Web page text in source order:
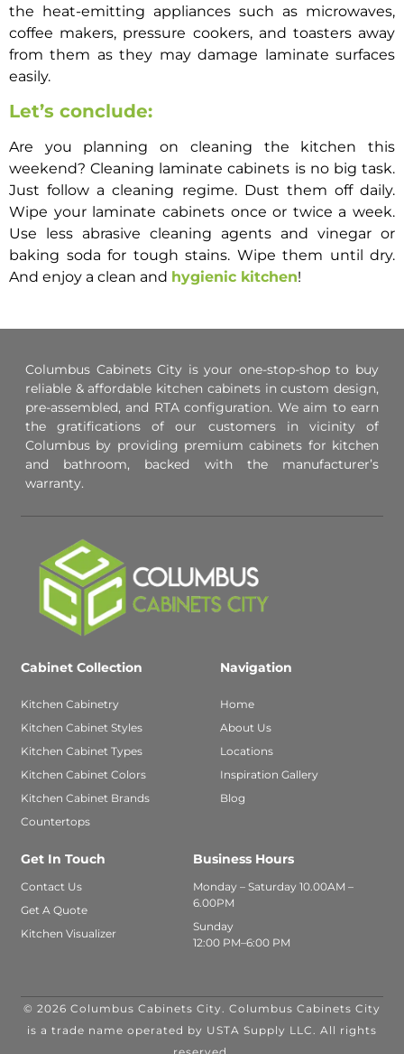
the heat-emitting appliances such as microwaves,
coffee makers, pressure cookers, and toasters away
from them as they may damage laminate surfaces
easily.
Let’s conclude:
Are you planning on cleaning the kitchen this
weekend?Cleaning laminate cabinets is no big task.
Just follow a cleaning regime. Dust them off daily.
Wipe your laminate cabinets once or twice a week.
Use less abrasive cleaning agents and vinegar or
baking soda for tough stains. Wipe them until dry.
And enjoy a clean and hygienic kitchen!
Columbus Cabinets City is your one-stop-shop to buy
reliable & affordable kitchen cabinets in custom design,
pre-assembled, and RTA configuration. We aim to earn
the gratifications of our customers in vicinity of
Columbus by providing premium cabinets for kitchen
and bathroom, backed with the manufacturer’s
warranty.
Cabinet Collection
Kitchen Cabinetry
Kitchen Cabinet Styles
Kitchen Cabinet Types
Kitchen Cabinet Colors
Kitchen Cabinet Brands
Countertops
Navigation
Home
About Us
Locations
Inspiration Gallery
Blog
Get In Touch
Contact Us
Get A Quote
Kitchen Visualizer
Business Hours
Monday – Saturday 10.00AM –
6.00PM
Sunday
12:00 PM–6:00 PM
© 2026 Columbus Cabinets City. Columbus Cabinets City
is a trade name operated by USTA Supply LLC. All rights